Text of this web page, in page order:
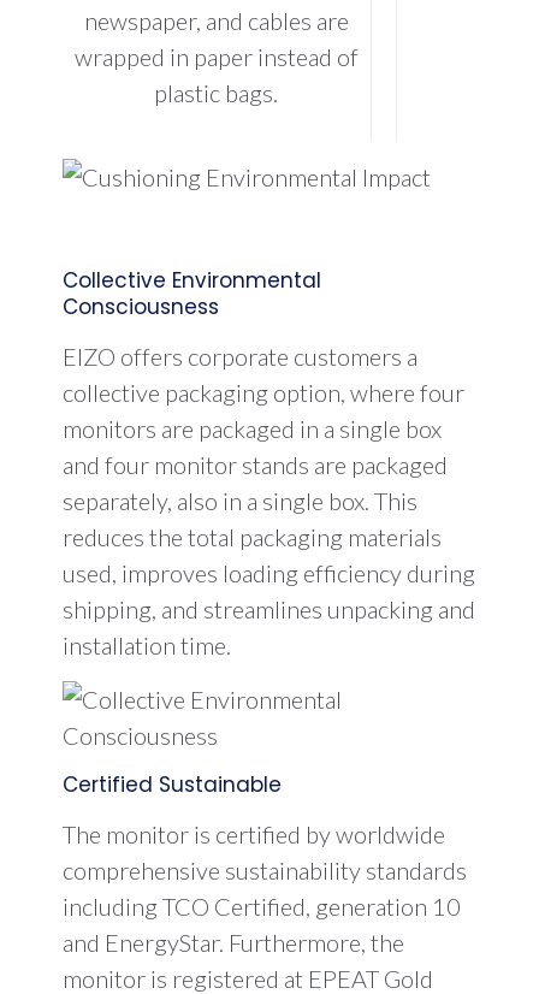
newspaper, and cables are
wrapped in paper instead of
plastic bags.
Collective Environmental
Consciousness
EIZO offers corporate customers a
collective packaging option, where four
monitors are packaged in a single box
and four monitor stands are packaged
separately, also in a single box. This
reduces the total packaging materials
used, improves loading efficiency during
shipping, and streamlines unpacking and
installation time.
Certified Sustainable
The monitor is certified by worldwide
comprehensive sustainability standards
including TCO Certified, generation 10
and EnergyStar. Furthermore, the
monitor is registered at EPEAT Gold